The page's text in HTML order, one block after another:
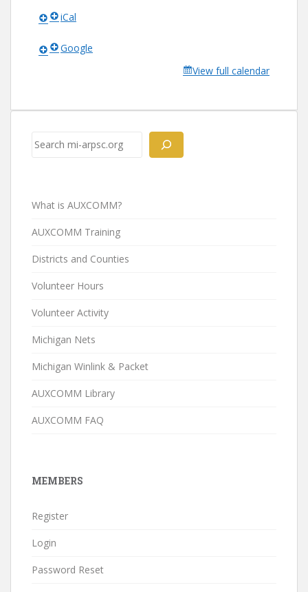
iCal
Google
View full calendar
Search
What is AUXCOMM?
AUXCOMM Training
Districts and Counties
Volunteer Hours
Volunteer Activity
Michigan Nets
Michigan Winlink & Packet
AUXCOMM Library
AUXCOMM FAQ
MEMBERS
Register
Login
Password Reset